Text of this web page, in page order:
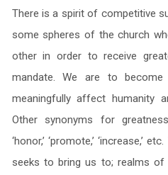
There is a spirit of competitive
some spheres of the church
other in order to receive
mandate. We are to
meaningfully affect humanity
Other synonyms for greatness
‘honor,’ ‘promote,’ ‘increase,’
seeks to bring us to; realms